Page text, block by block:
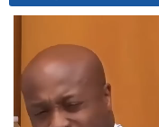
Player